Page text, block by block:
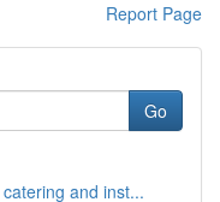
Report Page
Go
and inst...